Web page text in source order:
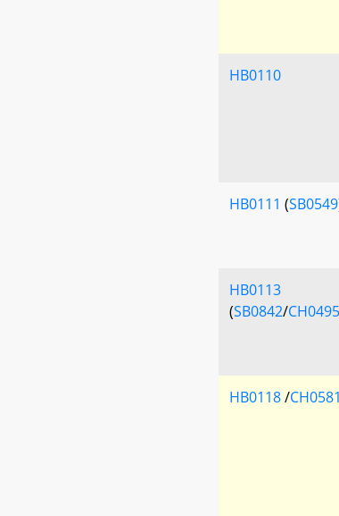
HB0110
HB0111 (SB0549
HB0113
(SB0842/CH0495
HB0118/CH0581